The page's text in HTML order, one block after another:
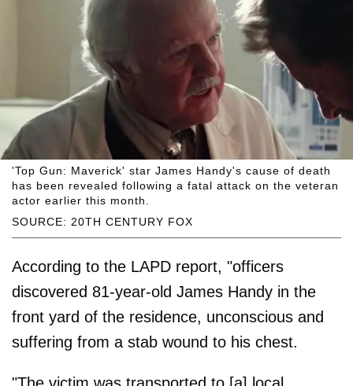
SOURCE: 20TH CENTURY FOX
'Top Gun: Maverick' star James Handy's cause of death
has been revealed following a fatal attack on the veteran
actor earlier this month.
According to the LAPD report, "officers
discovered 81-year-old James Handy in the
front yard of the residence, unconscious and
suffering from a stab wound to his chest.